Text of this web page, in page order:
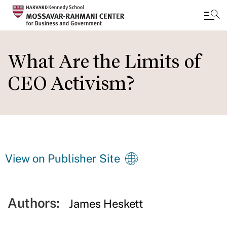
to
main
content
What Are the Limits of
CEO Activism?
View on Publisher Site
Authors: James Heskett